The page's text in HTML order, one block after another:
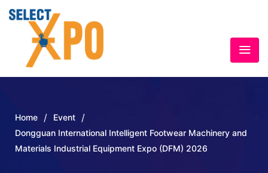
Home / Event /
Dongguan International Intelligent Footwear Machinery and
Materials Industrial Equipment Expo (DFM) 2026